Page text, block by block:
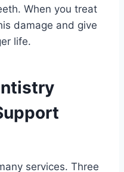
When you treat
damage and give
life.
services. Three